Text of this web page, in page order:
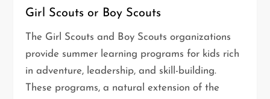
Girl Scouts or Boy Scouts
The Girl Scouts and Boy Scouts organizations
provide summer learning programs for kids rich
in adventure, leadership, and skill-building.
These programs, a natural extension of the